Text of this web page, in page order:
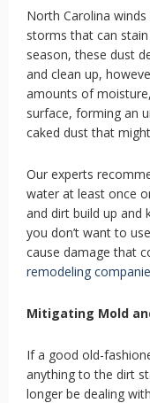
North Carolina
storms that can
season, these dust
and clean up,
amounts of
surface, forming an
caked dust that
Our experts
water at least once
and dirt build up and
you don’t want to
cause damage that
remodeling
Mitigating Mold
If a good old-
anything to the dirt
longer be dealing